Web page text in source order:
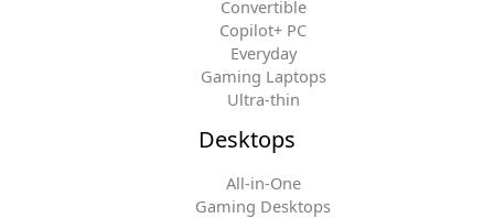
Convertible
Copilot+ PC
Everyday
Gaming Laptops
Ultra-thin
Desktops
All-in-One
Gaming Desktops